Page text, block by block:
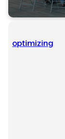
optimizing